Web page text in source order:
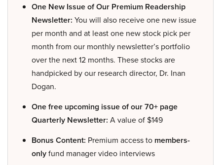
One New Issue of Our Premium Readership
Newsletter: You will also receive one new issue
per month and at least one new stock pick per
month from our monthly newsletter’s portfolio
over the next 12 months. These stocks are
handpicked by our research director, Dr. Inan
Dogan.
One free upcoming issue of our 70+ page
Quarterly Newsletter: A value of $149
Bonus Content: Premium access to members-
onlyfund manager video interviews